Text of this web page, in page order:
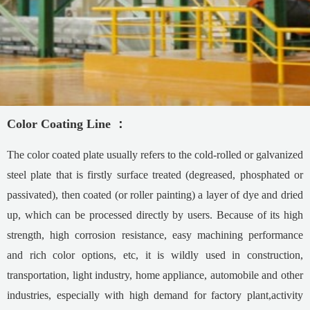
Color Coating Line ：
The color coated plate usually refers to the cold-rolled or galvanized
steel plate that is firstly surface treated (degreased, phosphated or
passivated), then coated (or roller painting) a layer of dye and dried
up, which can be processed directly by users. Because of its high
strength, high corrosion resistance, easy machining performance
and rich color options, etc, it is wildly used in construction,
transportation, light industry, home appliance, automobile and other
industries, especially with high demand for factory plant,activity